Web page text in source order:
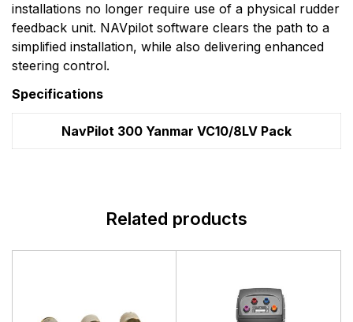
installations no longer require use of a physical rudder
feedback unit. NAVpilot software clears the path to a
simplified installation, while also delivering enhanced
steering control.
Specifications
NavPilot 300 Yanmar VC10/8LV Pack
Related products